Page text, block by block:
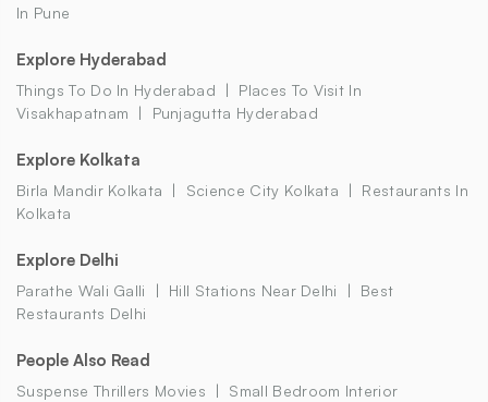
In Pune
Explore Hyderabad
Things To Do In Hyderabad
Places To Visit In
Visakhapatnam
Punjagutta Hyderabad
Explore Kolkata
Birla Mandir Kolkata Science City Kolkata
Restaurants In
Kolkata
Explore Delhi
Parathe Wali Galli Hill Stations Near Delhi
Best
Restaurants Delhi
People Also Read
Suspense Thrillers Movies
Small Bedroom Interior